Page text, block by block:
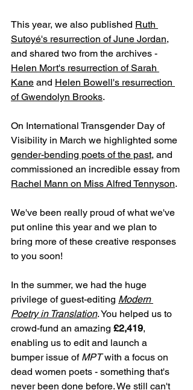
This year, we also published Ruth
Sutoyé's resurrection of June Jordan,
and shared two from the archives -
Helen Mort's resurrection of Sarah
Kane and Helen Bowell's resurrection
of Gwendolyn Brooks.
On International Transgender Day of
Visibility in March we highlighted some
gender-bending poets of the past, and
commissioned an incredible essay from
Rachel Mann on Miss Alfred Tennyson.
We've been really proud of what we've
put online this year and we plan to
bring more of these creative responses
to you soon!
In the summer, we had the huge
privilege of guest-editing Modern
Poetry in Translation. You helped us to
crowd-fund an amazing £2,419,
enabling us to edit and launch a
bumper issue of MPT with a focus on
dead women poets - something that's
never been done before. We still can't